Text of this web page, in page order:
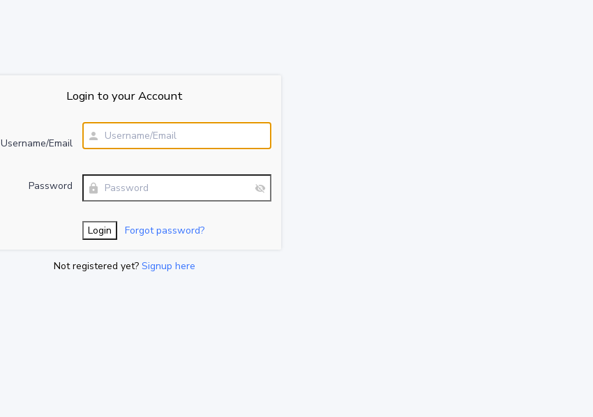
Login to your Account
Username/Email
Password
Forgot password?
Not registered yet? Signup here